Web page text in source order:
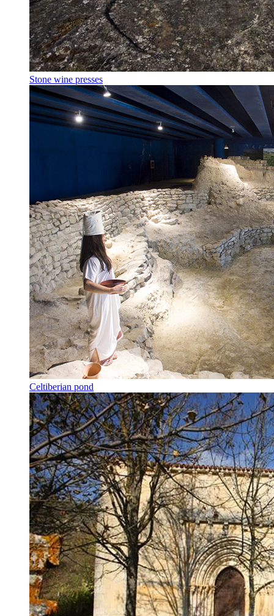
Stone wine presses
Celtiberian pond